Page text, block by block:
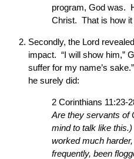
program, God was.
Christ. That is how
Secondly, the Lord
impact. “I will show him,”
suffer for my name’s
he surely did:
2 Corinthians 11:23-
Are they servants of
mind to talk like
worked much
frequently, been